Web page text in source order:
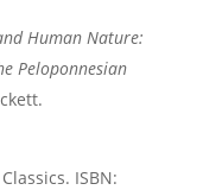
Human Nature:
Peloponnesian
ISBN: